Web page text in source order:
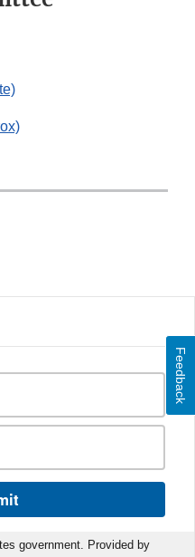
government. Provided by
Feedback